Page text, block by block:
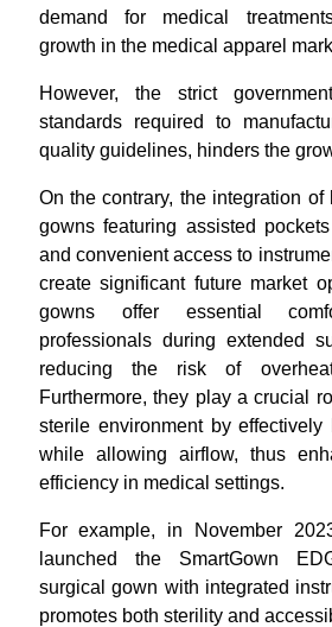
demand for medical
growth in the medical apparel
However, the strict
standards required to
quality guidelines, hinders the
On the contrary, the integration of
gowns featuring assisted
and convenient access to
create significant future market
gowns offer essential
professionals during extended
reducing the risk of
Furthermore, they play a crucial
sterile environment by effectively
while allowing airflow, thus
efficiency in medical settings.
For example, in November
launched the SmartGown
surgical gown with integrated
promotes both sterility and